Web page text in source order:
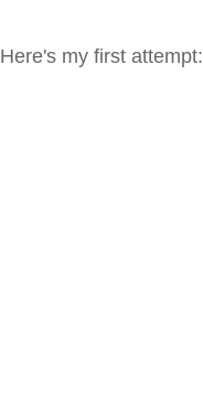
Here's my first attempt: